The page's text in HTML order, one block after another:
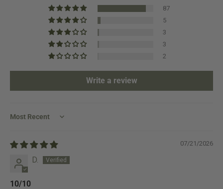
87
5
3
3
2
Write a review
Sort by
07/21/2026
D.
10/10